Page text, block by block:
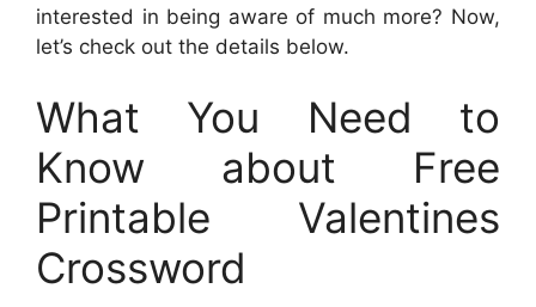
interested in being aware of much more? Now,
let’s check out the details below.
What You Need to
Know about Free
Printable Valentines
Crossword